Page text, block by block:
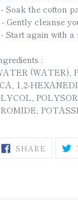
- Soak the cotton
- Gently cleanse
- Start again with
:
(WATER),
1,2-
SHARE SHARE